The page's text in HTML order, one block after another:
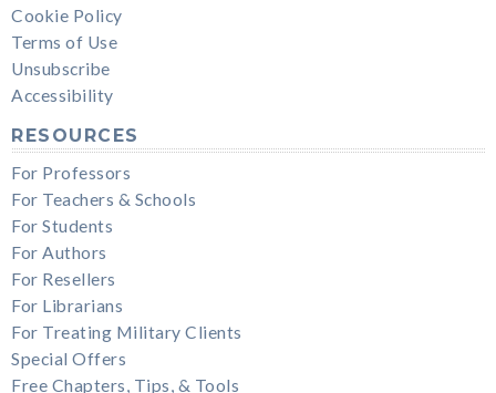
Cookie Policy
Terms of Use
Unsubscribe
Accessibility
RESOURCES
For Professors
For Teachers & Schools
For Students
For Authors
For Resellers
For Librarians
For Treating Military Clients
Special Offers
Free Chapters, Tips, & Tools